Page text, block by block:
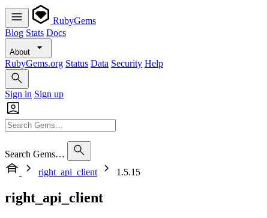
RubyGems
Blog Stats Docs
About
RubyGems.org Status Data Security Help
Sign in Sign up
Search Gems…
right_api_client
1.5.15
right_api_client